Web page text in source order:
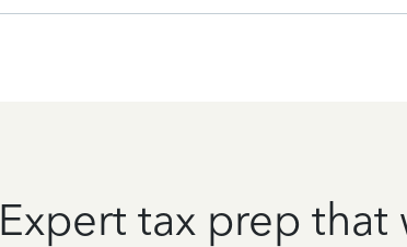
Expert tax prep that